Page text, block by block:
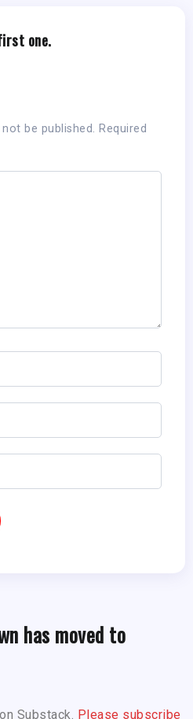
one.
be published. Required
has moved to
Substack. Please subscribe